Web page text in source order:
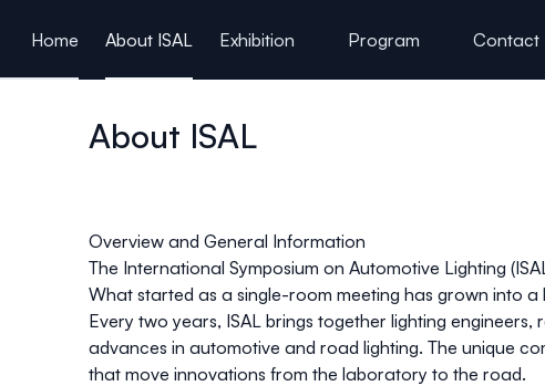
Home
About ISAL Exhibition Program Contact
About ISAL
Overview and General Information
The International Symposium on Automotive Lighting
What started as a single-room meeting has grown into
Every two years, ISAL brings together lighting
advances in automotive and road lighting. The unique
that move innovations from the laboratory to the road.